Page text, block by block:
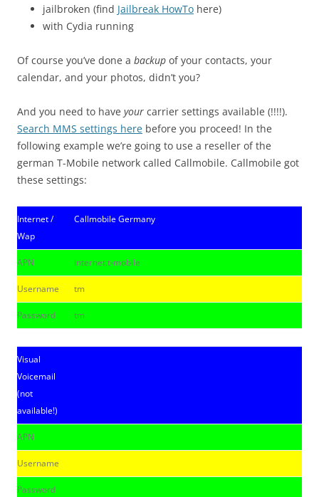
jailbroken (find Jailbreak HowTo here)
with Cydia running
Of course you’ve done a backup of your contacts, your
calendar, and your photos, didn’t you?
And you need to have your carrier settings available (!!!!).
Search MMS settings here before you proceed! In the
following example we’re going to use a reseller of the
german T-Mobile network called Callmobile. Callmobile got
these settings:
Internet /
Wap
Callmobile Germany
APN internet.t-mobile
Username tm
Password tm
Visual
Voicemail
(not
available!)
APN
Username
Password